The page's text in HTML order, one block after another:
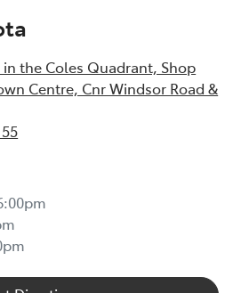
the Coles Quadrant, Shop
Centre, Cnr Windsor Road &